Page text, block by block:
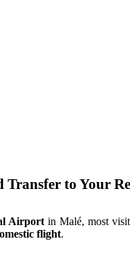
to Your
Airportin Malé, most
flight.